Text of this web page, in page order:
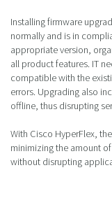
Installing firmware
normally and is in
appropriate version,
all product features. IT
compatible with the
errors. Upgrading also
offline, thus disrupting
With Cisco HyperFlex,
minimizing the amount
without disrupting